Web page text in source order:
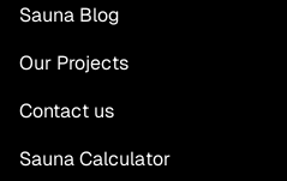
Sauna Blog
Our Projects
Contact us
Sauna Calculator